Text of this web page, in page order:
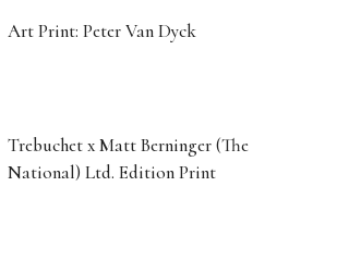
Art Print: Peter Van Dyck
Trebuchet x Matt Berninger (The
National) Ltd. Edition Print